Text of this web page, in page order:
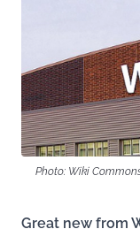
Photo: Wiki
Great new from